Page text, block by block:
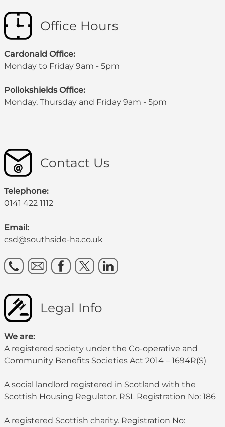
Office Hours
Cardonald Office:
Monday to Friday 9am - 5pm
Pollokshields Office:
Monday, Thursday and Friday 9am - 5pm
Contact Us
Telephone:
0141 422 1112
Email:
csd@southside-ha.co.uk
Legal Info
We are:
A registered society under the Co-operative and
Community Benefits Societies Act 2014 – 1694R(S)
A social landlord registered in Scotland with the
Scottish Housing Regulator. RSL Registration No: 186
A registered Scottish charity. Registration No: